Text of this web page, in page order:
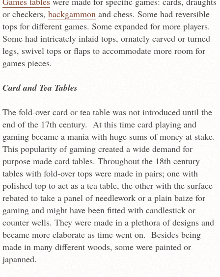
or checkers, backgammon and chess. Some had reversible
tops for different games. Some expanded for more players.
Some had intricately inlaid tops, ornately carved or turned
legs, swivel tops or flaps to accommodate more room for
games pieces.
Card and Tea Tables
The fold-over card or tea table was not introduced until the
end of the 17th century. At this time card playing and
gaming became a mania with huge sums of money at stake.
This popularity of gaming created a wide demand for
purpose made card tables. Throughout the 18th century
tables with fold-over tops were made in pairs; one with
polished top to act as a tea table, the other with the surface
rebated to take a panel of needlework or a plain baize for
gaming and might have been fitted with candlestick or
counter wells. They were made in a plethora of designs and
became more elaborate as time went on. Besides being
made in many different woods, some were painted or
japanned.